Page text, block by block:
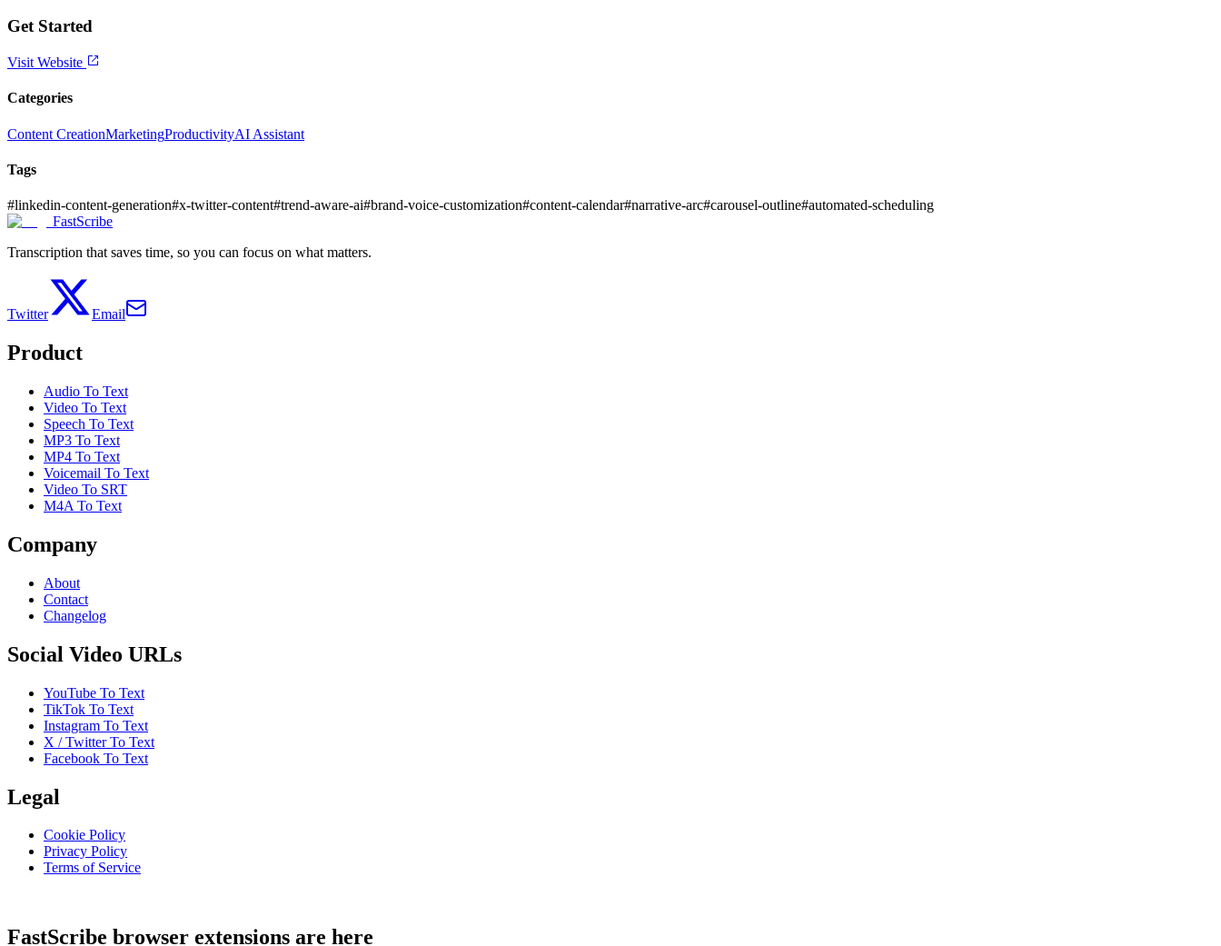
Get Started
Visit Website
Categories
Content CreationMarketingProductivityAI Assistant
Tags
#linkedin-content-generation#x-twitter-content#trend-aware-ai#brand-voice-customization#content-calendar#narrative-arc#carousel-outline#automated-scheduling
FastScribe
Transcription that saves time, so you can focus on what matters.
Twitter Email
Product
Audio To Text
Video To Text
Speech To Text
MP3 To Text
MP4 To Text
Voicemail To Text
Video To SRT
M4A To Text
Company
About
Contact
Changelog
Social Video URLs
YouTube To Text
TikTok To Text
Instagram To Text
X / Twitter To Text
Facebook To Text
Legal
Cookie Policy
Privacy Policy
Terms of Service
FastScribe browser extensions are here